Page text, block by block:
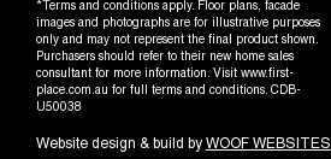
*Terms and conditions apply. Floor plans, facade
images and photographs are for illustrative purposes
only and may not represent the final product shown.
Purchasers should refer to their new home sales
consultant for more information. Visit www.first-
place.com.au for full terms and conditions. CDB-
U50038
Website design & build by WOOF WEBSITES